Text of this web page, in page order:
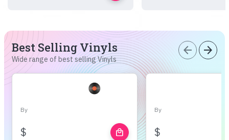
Best Selling Vinyls
Wide range of best selling Vinyls
arrow_back arrow_forward
By
$ local_mall
By
$